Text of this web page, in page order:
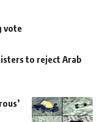
vote
to reject Arab